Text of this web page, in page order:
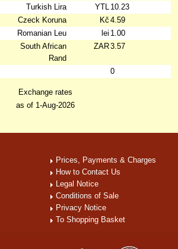
Turkish Lira
YTL 10.23
Czeck Koruna
Kč 4.59
Romanian Leu
lei 1.00
South African
Rand
ZAR3.57
0
Exchange rates
as of 1-Aug-2026
Prices, Payments & Charges
How to Contact Us
Legal Notice
Conditions of Sale
Privacy Notice
To Shopping Basket